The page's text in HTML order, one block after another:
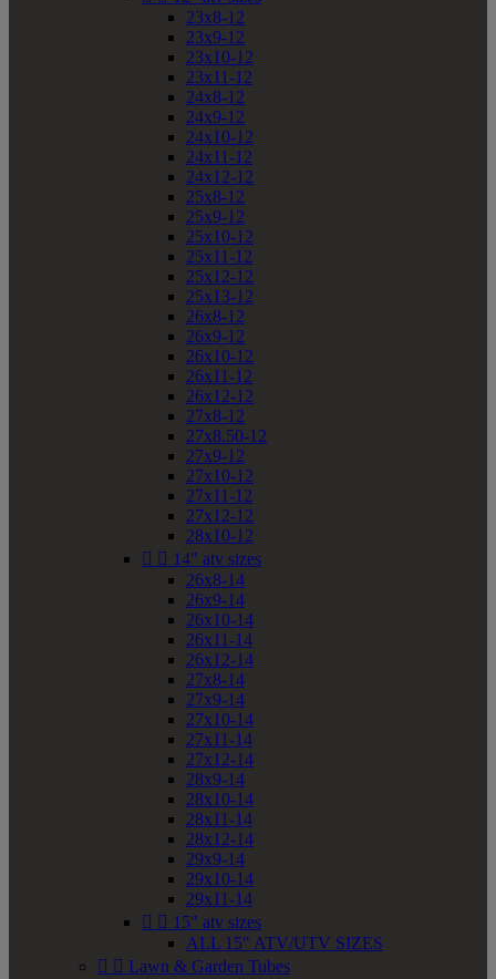
23x8-12
23x9-12
23x10-12
23x11-12
24x8-12
24x9-12
24x10-12
24x11-12
24x12-12
25x8-12
25x9-12
25x10-12
25x11-12
25x12-12
25x13-12
26x8-12
26x9-12
26x10-12
26x11-12
26x12-12
27x8-12
27x8.50-12
27x9-12
27x10-12
27x11-12
27x12-12
28x10-12
  14" atv sizes
26x8-14
26x9-14
26x10-14
26x11-14
26x12-14
27x8-14
27x9-14
27x10-14
27x11-14
27x12-14
28x9-14
28x10-14
28x11-14
28x12-14
29x9-14
29x10-14
29x11-14
  15" atv sizes
ALL 15" ATV/UTV SIZES
  Lawn & Garden Tubes